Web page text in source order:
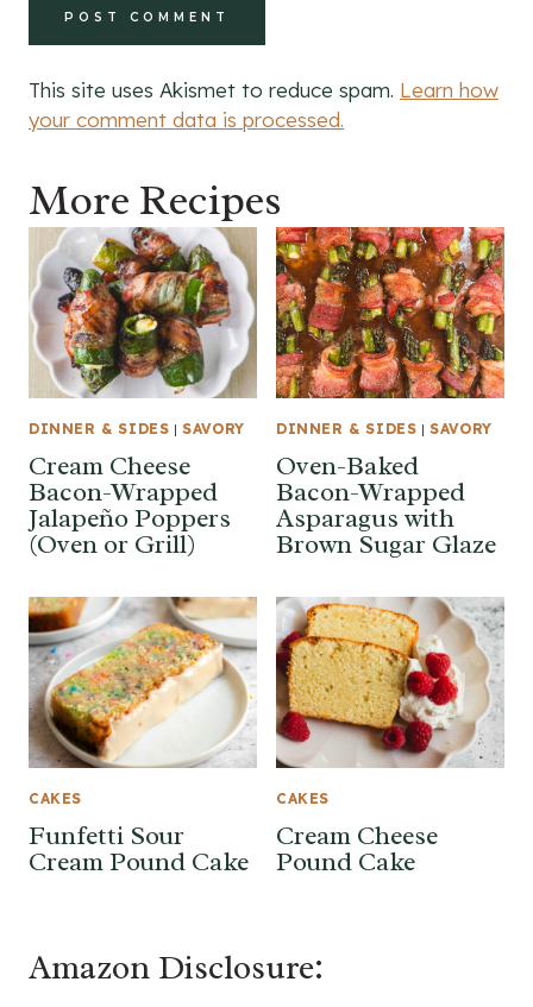
This site uses Akismet to reduce spam. Learn how
your comment data is processed.
More Recipes
DINNER & SIDES |SAVORY
Cream Cheese
Bacon-Wrapped
Jalapeño Poppers
(Oven or Grill)
DINNER & SIDES |SAVORY
Oven-Baked
Bacon-Wrapped
Asparagus with
Brown Sugar Glaze
CAKES
Funfetti Sour
Cream Pound Cake
CAKES
Cream Cheese
Pound Cake
Amazon Disclosure: